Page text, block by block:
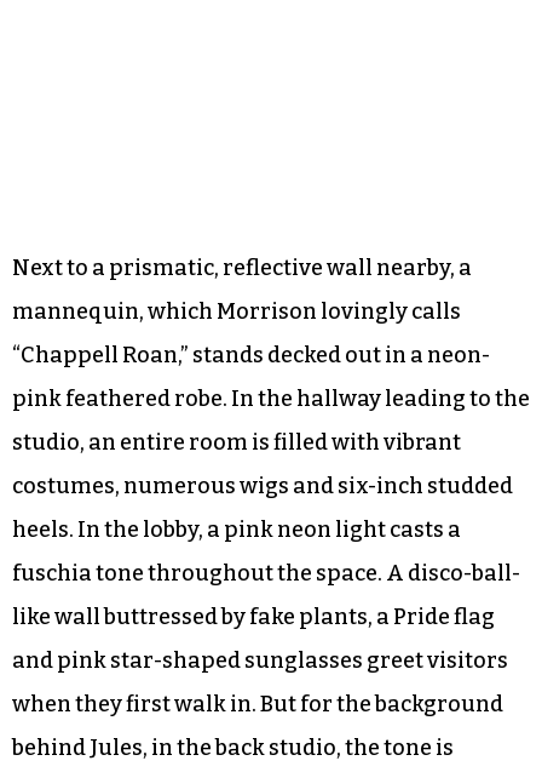
Next to a prismatic, reflective wall nearby, a
mannequin, which Morrison lovingly calls
“Chappell Roan,” stands decked out in a neon-
pink feathered robe. In the hallway leading to the
studio, an entire room is filled with vibrant
costumes, numerous wigs and six-inch studded
heels. In the lobby, a pink neon light casts a
fuschia tone throughout the space. A disco-ball-
like wall buttressed by fake plants, a Pride flag
and pink star-shaped sunglasses greet visitors
when they first walk in. But for the background
behind Jules, in the back studio, the tone is